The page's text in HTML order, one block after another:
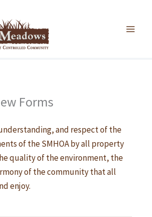
Forms
and respect of the
of the SMHOA by all property
quality of the environment, the
of the community that all
enjoy.